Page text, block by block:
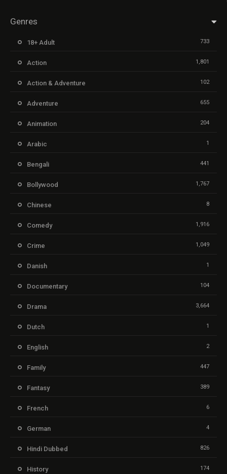
Genres
18+ Adult 733
Action 1,801
Action & Adventure 102
Adventure 655
Animation 204
Arabic 1
Bengali 441
Bollywood 1,767
Chinese 8
Comedy 1,916
Crime 1,049
Danish 1
Documentary 104
Drama 3,664
Dutch 1
English 2
Family 447
Fantasy 389
French 6
German 4
Hindi Dubbed 826
History 174